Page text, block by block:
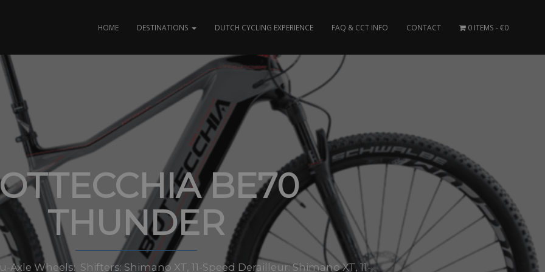
HOME DESTINATIONS DUTCH CYCLING EXPERIENCE FAQ & CCT INFO CONTACT 0 ITEMS €0
BE70
THUNDER
Axle Wheels: Shifters: Shimano XT, 11-Speed Derailleur: Shimano XT, 11-